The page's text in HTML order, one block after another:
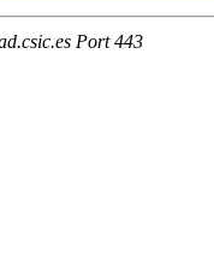
Port 443